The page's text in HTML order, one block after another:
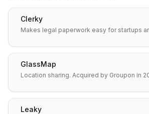
Clerky
Makes legal paperwork easy for startups
GlassMap
Location sharing. Acquired by Groupon in
Leaky